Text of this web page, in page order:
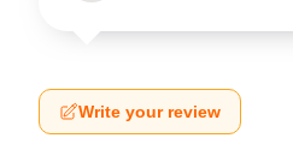
Write your review